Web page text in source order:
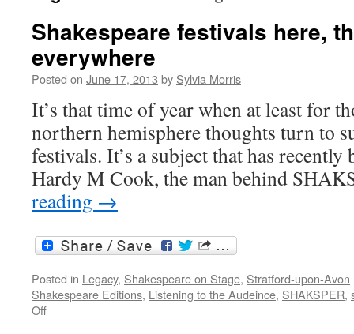
Shakespeare festivals here,
everywhere
Posted on June 17, 2013 by Sylvia Morris
It’s that time of year when at least for
northern hemisphere thoughts turn to
festivals. It’s a subject that has
Hardy M Cook, the man behind
reading →
Posted in Legacy, Shakespeare on Stage, Stratford-upon-Avon
Shakespeare Editions, Listening to the Audeince, SHAKSPER,
Offon